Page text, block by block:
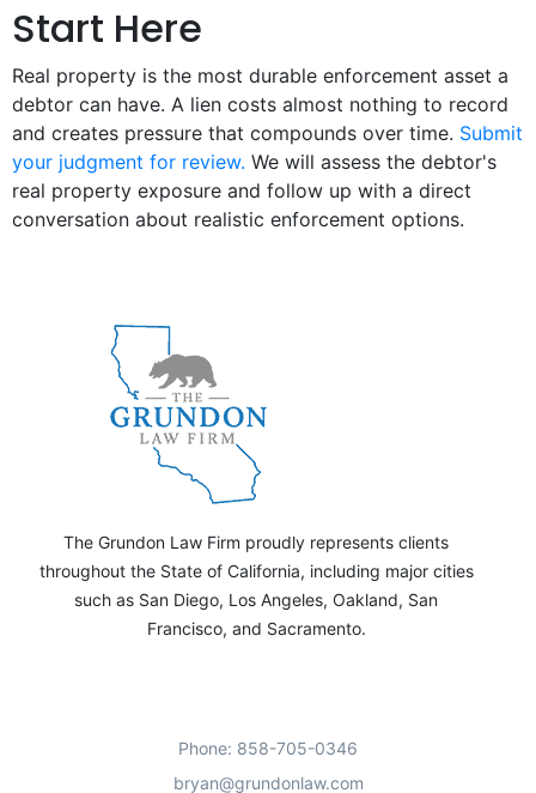
Start Here
Real property is the most durable enforcement asset a
debtor can have. A lien costs almost nothing to record
and creates pressure that compounds over time. Submit
your judgment for review. We will assess the debtor's
real property exposure and follow up with a direct
conversation about realistic enforcement options.
The Grundon Law Firm proudly represents clients
throughout the State of California, including major cities
such as San Diego, Los Angeles, Oakland, San
Francisco, and Sacramento.
Phone: 858-705-0346
bryan@grundonlaw.com